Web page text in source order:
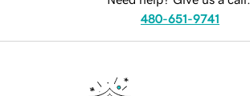
480-651-9741